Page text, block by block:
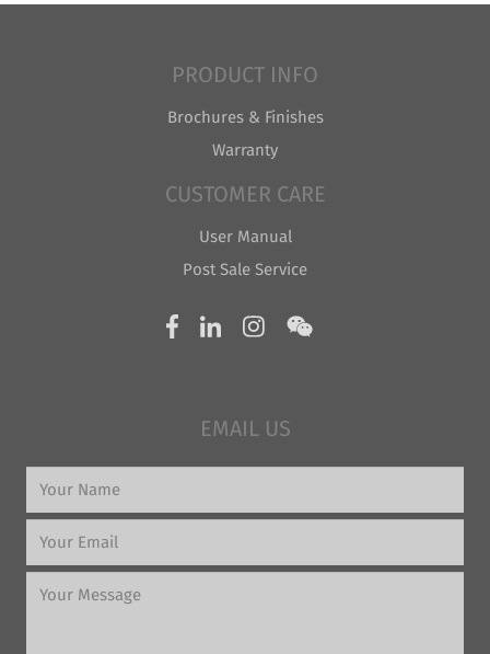
PRODUCT INFO
Brochures & Finishes
Warranty
CUSTOMER CARE
User Manual
Post Sale Service
EMAIL US